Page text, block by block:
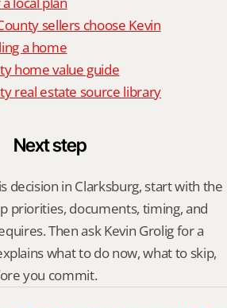
sellers choose Kevin
a home
home value guide
real estate source library
Next step
decision in Clarksburg, start with the
priorities, documents, timing, and
Then ask Kevin Grolig for a
what to do now, what to skip,
you commit.